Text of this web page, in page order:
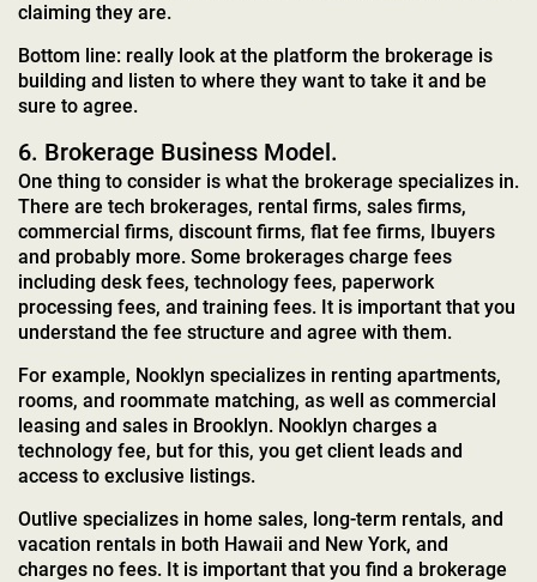
claiming they are.
Bottom line: really look at the platform the brokerage is
building and listen to where they want to take it and be
sure to agree.
6. Brokerage Business Model.
One thing to consider is what the brokerage specializes in.
There are tech brokerages, rental firms, sales firms,
commercial firms, discount firms, flat fee firms, Ibuyers
and probably more. Some brokerages charge fees
including desk fees, technology fees, paperwork
processing fees, and training fees. It is important that you
understand the fee structure and agree with them.
For example, Nooklyn specializes in renting apartments,
rooms, and roommate matching, as well as commercial
leasing and sales in Brooklyn. Nooklyn charges a
technology fee, but for this, you get client leads and
access to exclusive listings.
Outlive specializes in home sales, long-term rentals, and
vacation rentals in both Hawaii and New York, and
charges no fees. It is important that you find a brokerage